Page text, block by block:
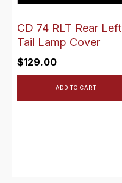
CD 74 RLT Rear Left
Tail Lamp Cover
$129.00
ADD TO CART